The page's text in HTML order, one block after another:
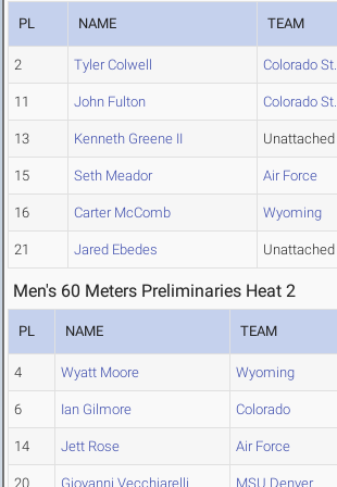
PL NAME TEAM
2 Tyler Colwell Colorado St.
11 John Fulton Colorado St.
13 Kenneth Greene II Unattached
15 Seth Meador Air Force
16 Carter McComb Wyoming
21 Jared Ebedes Unattached
Men's 60 Meters Preliminaries Heat 2
PL NAME TEAM
4 Wyatt Moore Wyoming
6 Ian Gilmore Colorado
14 Jett Rose Air Force
20 Giovanni Vecchiarelli MSU Denver